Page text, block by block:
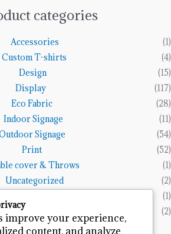
₹1,218.67
categories
Accessories
(1)
Custom T-shirts
(4)
Design
(15)
Display
(117)
Eco Fabric
(28)
Indoor Signage
(11)
Signage
(54)
Print
(52)
cover & Throws
(1)
Uncategorized
(2)
(1)
Wall Art
(2)
improve your experience,
content, and analyze